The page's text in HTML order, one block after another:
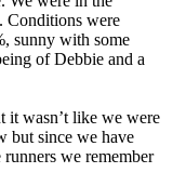
Conditions were
sunny with some
of Debbie and a
it wasn’t like we were
but since we have
we remember